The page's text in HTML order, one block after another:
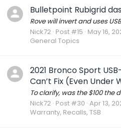
Bulletpoint Rubigrid
Rove will invert and uses
Nick72 Post #15 May 16,
General Topics
2021 Bronco Sport
Can’t Fix (Even Under
To clarify, was the $100 the
Nick72 Post #30 Apr 13,
Warranty, Recalls, TSB